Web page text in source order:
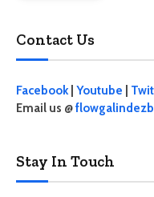
Contact Us
Facebook| Youtube
Email us @
Stay In Touch